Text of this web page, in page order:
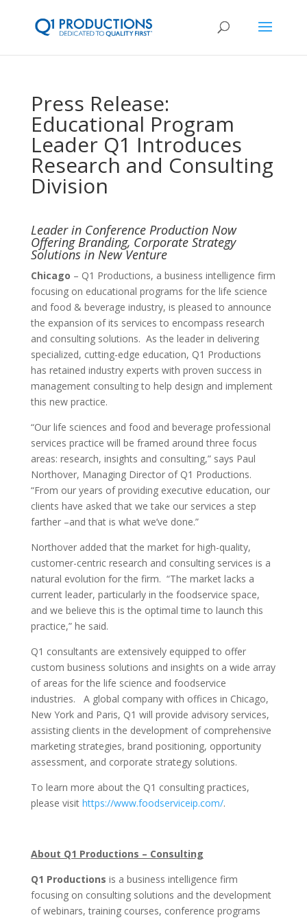
Press Release:
Educational Program
Leader Q1 Introduces
Research and Consulting
Division
Leader in Conference Production Now
Offering Branding, Corporate Strategy
Solutions in New Venture
Chicago – Q1 Productions, a business intelligence firm
focusing on educational programs for the life science
and food & beverage industry, is pleased to announce
the expansion of its services to encompass research
and consulting solutions. As the leader in delivering
specialized, cutting-edge education, Q1 Productions
has retained industry experts with proven success in
management consulting to help design and implement
this new practice.
“Our life sciences and food and beverage professional
services practice will be framed around three focus
areas: research, insights and consulting,” says Paul
Northover, Managing Director of Q1 Productions.
“From our years of providing executive education, our
clients have asked that we take our services a step
farther –and that is what we’ve done.”
Northover added that the market for high-quality,
customer-centric research and consulting services is a
natural evolution for the firm. “The market lacks a
current leader, particularly in the foodservice space,
and we believe this is the optimal time to launch this
practice,” he said.
Q1 consultants are extensively equipped to offer
custom business solutions and insights on a wide array
of areas for the life science and foodservice
industries. A global company with offices in Chicago,
New York and Paris, Q1 will provide advisory services,
assisting clients in the development of comprehensive
marketing strategies, brand positioning, opportunity
assessment, and corporate strategy solutions.
To learn more about the Q1 consulting practices,
please visit https://www.foodserviceip.com/.
About Q1 Productions – Consulting
Q1 Productions is a business intelligence firm
focusing on consulting solutions and the development
of webinars, training courses, conference programs